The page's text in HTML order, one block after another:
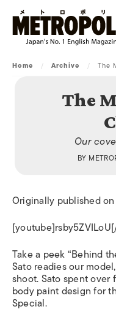
Home / Archive / The
The
Our
BY
Originally published
Take a peek “Behind
Sato readies our
shoot. Sato spent
body paint design for
Special.